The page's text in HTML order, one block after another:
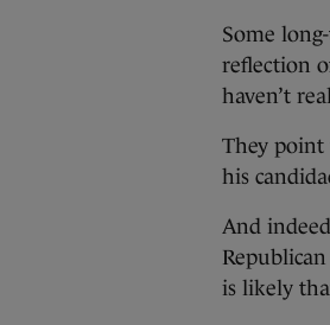
Some
reflection
haven’t
They
his
And
is likely